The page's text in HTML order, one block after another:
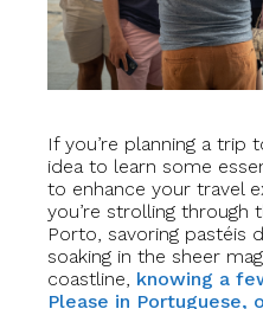
If you’re planning a trip
idea to learn some
to enhance your travel
you’re strolling through
Porto, savoring pastéis
soaking in the sheer
coastline, knowing a
Please in Portuguese,